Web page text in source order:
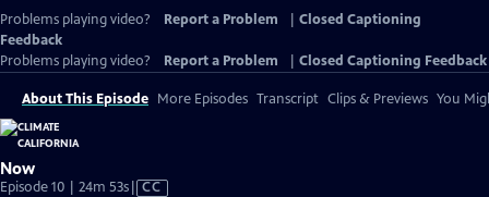
Problems playing video? Report a Problem
Closed Captioning
Feedback
Problems playing video?
Report a Problem Closed Captioning Feedback
About This Episode More Episodes Transcript Clips & Previews You
Now
Episode 10 | 24m 53sVideo
CC